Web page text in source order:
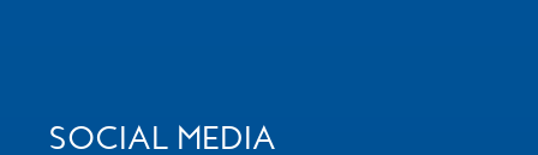
SOCIAL MEDIA